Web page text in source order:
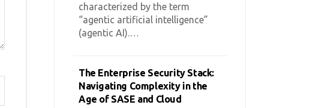
characterized by the term
“agentic artificial intelligence”
(agentic AI).…
The Enterprise Security Stack:
Navigating Complexity in the
Age of SASE and Cloud